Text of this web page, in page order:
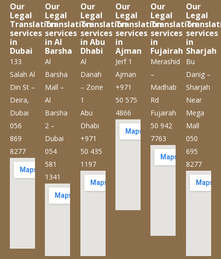
Our
Legal
Translation
services
in
Dubai
133
Salah Al
Din St –
Deira,
Dubai
056
869
8277
Our
Legal
Translation
services
in Al
Barsha
Al
Barsha
Mall –
Al
Barsha
2 –
Dubai
054
581
1341
Our
Legal
Translation
services
in Abu
Dhabi
Al
Danah
– Zone
1
Abu
Dhabi
+971
50 435
1197
Our
Legal
Translation
services
in
Ajman
Jerf 1
Ajman
+971
50 575
4866
Our
Legal
Translation
services
in
Fujairah
Merashid
–
Madhab
Rd
Fujairah
50 942
7763
Our
Legal
services
in
Sharjah
Bu
Danig –
Sharjah
Near
Mega
Mall
050
695
8277